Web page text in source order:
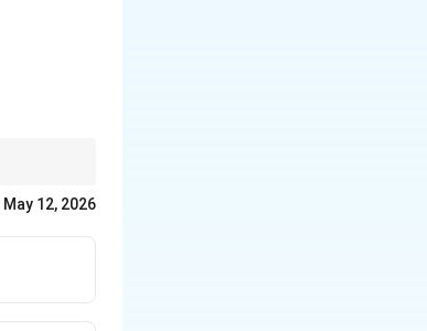
May 12, 2026